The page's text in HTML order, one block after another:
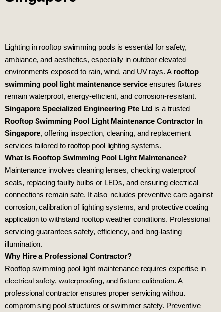
Lighting in rooftop swimming pools is essential for safety,
ambiance, and aesthetics, especially in outdoor elevated
environments exposed to rain, wind, and UV rays. A rooftop
swimming pool light maintenance service ensures fixtures
remain waterproof, energy‑efficient, and corrosion‑resistant.
Singapore Specialized Engineering Pte Ltd is a trusted
Rooftop Swimming Pool Light Maintenance Contractor In
Singapore, offering inspection, cleaning, and replacement
services tailored to rooftop pool lighting systems.
What is Rooftop Swimming Pool Light Maintenance?
Maintenance involves cleaning lenses, checking waterproof
seals, replacing faulty bulbs or LEDs, and ensuring electrical
connections remain safe. It also includes preventive care against
corrosion, calibration of lighting systems, and protective coating
application to withstand rooftop weather conditions. Professional
servicing guarantees safety, efficiency, and long‑lasting
illumination.
Why Hire a Professional Contractor?
Rooftop swimming pool light maintenance requires expertise in
electrical safety, waterproofing, and fixture calibration. A
professional contractor ensures proper servicing without
compromising pool structures or swimmer safety. Preventive